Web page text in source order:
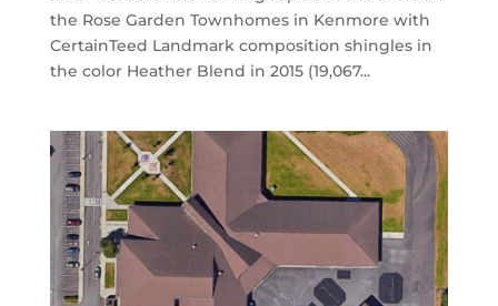
the Rose Garden Townhomes in Kenmore with
CertainTeed Landmark composition shingles in
the color Heather Blend in 2015 (19,067...